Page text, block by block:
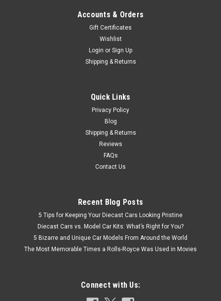
1/43 Ixo 2021 Formula 1 Mercedes-Benz AMG GT-R Safety
Accounts & Orders
Gift Certificates
Wishlist
Login or Sign Up
Shipping & Returns
Quick Links
Privacy Policy
Blog
Shipping & Returns
Reviews
FAQs
Contact Us
Recent Blog Posts
5 Tips for Keeping Your Diecast Cars Looking Pristine
Diecast Cars vs. Model Car Kits: What’s Right for You?
5 Bizarre and Unique Car Models From Around the World
The Most Memorable Times a Rolls-Royce Was Used in Movies
Connect with Us: